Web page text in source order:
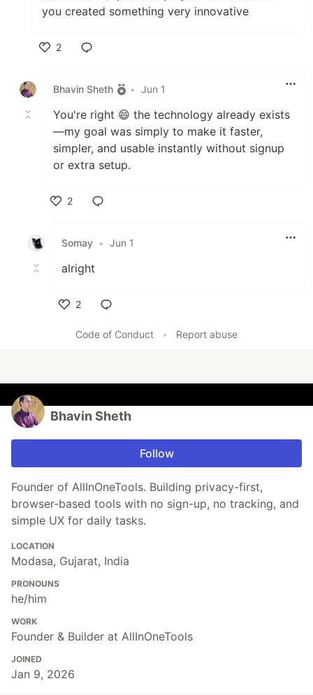
you created something very innovative
2
Bhavin Sheth
• Jun 1
You're right 😄 the technology already exists
—my goal was simply to make it faster,
simpler, and usable instantly without signup
or extra setup.
2
Somay • Jun 1
alright
2
Code of Conduct
• Report abuse
Bhavin Sheth
Follow
Founder of AllInOneTools. Building privacy-first,
browser-based tools with no sign-up, no tracking, and
simple UX for daily tasks.
LOCATION
Modasa, Gujarat, India
PRONOUNS
he/him
WORK
Founder & Builder at AllInOneTools
JOINED
Jan 9, 2026